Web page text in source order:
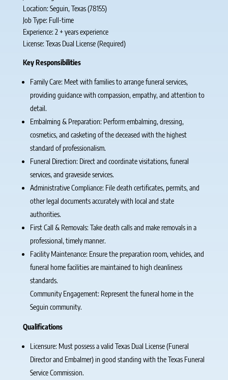
Location: Seguin, Texas (78155)
Job Type: Full-time
Experience: 2 + years experience
License: Texas Dual License (Required)
Key Responsibilities
Family Care: Meet with families to arrange funeral services,
providing guidance with compassion, empathy, and attention to
detail.
Embalming & Preparation: Perform embalming, dressing,
cosmetics, and casketing of the deceased with the highest
standard of professionalism.
Funeral Direction: Direct and coordinate visitations, funeral
services, and graveside services.
Administrative Compliance: File death certificates, permits, and
other legal documents accurately with local and state
authorities.
First Call & Removals: Take death calls and make removals in a
professional, timely manner.
Facility Maintenance: Ensure the preparation room, vehicles, and
funeral home facilities are maintained to high cleanliness
standards.
Community Engagement: Represent the funeral home in the
Seguin community.
Qualifications
Licensure: Must possess a valid Texas Dual License (Funeral
Director and Embalmer) in good standing with the Texas Funeral
Service Commission.